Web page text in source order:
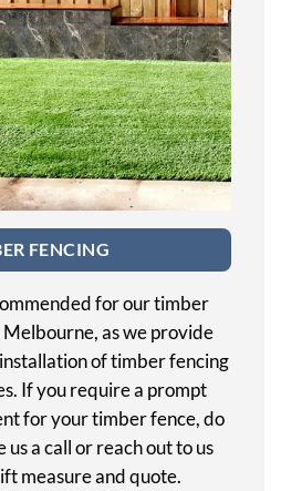
FENCING
for our timber
as we provide
of timber fencing
If you require a prompt
for your timber fence, do
a call or reach out to us
measure and quote.